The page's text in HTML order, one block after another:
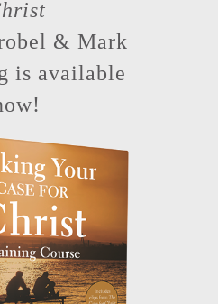
& Mark
is available